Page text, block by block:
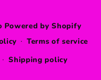
Powered by Shopify
Terms of service
Shipping policy